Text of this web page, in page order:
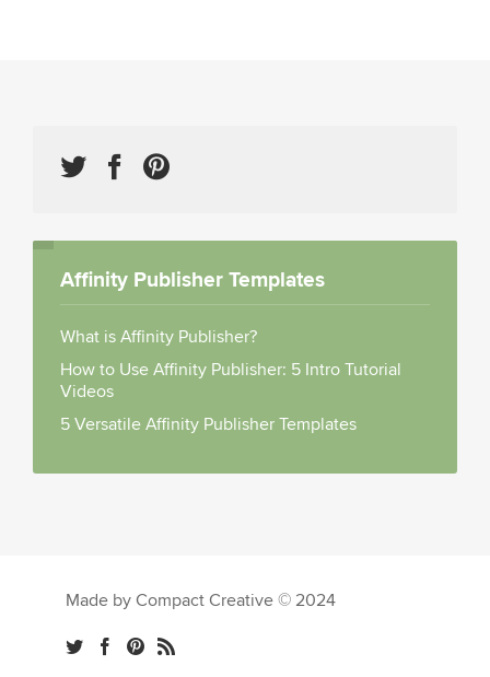
Affinity Publisher Templates
What is Affinity Publisher?
How to Use Affinity Publisher: 5 Intro Tutorial
Videos
5 Versatile Affinity Publisher Templates
Made by Compact Creative © 2024